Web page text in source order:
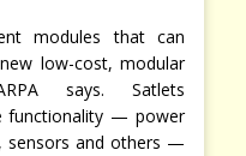
modules that can
low-cost, modular
says. Satlets
functionality — power
sensors and others —